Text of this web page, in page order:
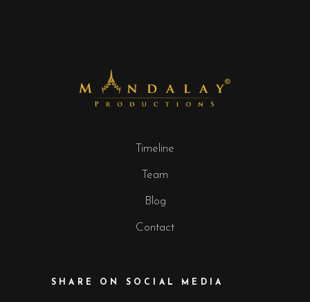
Timeline
Team
Blog
Contact
SHARE ON SOCIAL MEDIA